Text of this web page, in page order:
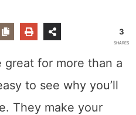
3
SHARES
great for more than a
to see why you’ll
They make your